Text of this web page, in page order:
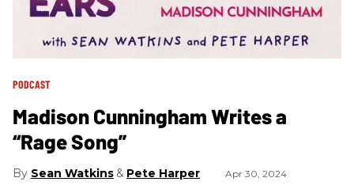
PODCAST
Madison Cunningham Writes a
“Rage Song”
Sean Watkins Pete Harper Apr 30, 2024